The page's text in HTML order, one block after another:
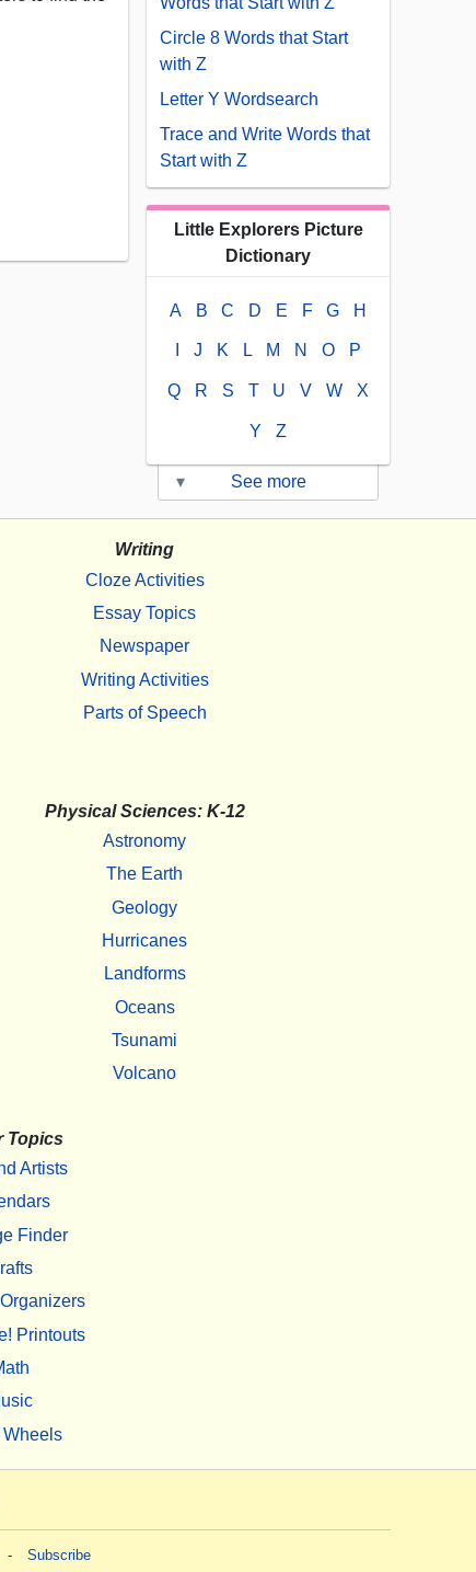
Circle 8 Words that Start
with Z
Letter Y Wordsearch
Trace and Write Words that
Start with Z
Little Explorers Picture
Dictionary
A B C D E F G H
J K L M N O P
Q R S T U V W X
Y Z
▾ See more
Writing
Cloze Activities
Essay Topics
Newspaper
Writing Activities
Parts of Speech
Physical Sciences: K-12
Astronomy
The Earth
Geology
Hurricanes
Landforms
Oceans
Tsunami
Volcano
Topics
Artists
Finder
Printouts
Wheels
- Subscribe